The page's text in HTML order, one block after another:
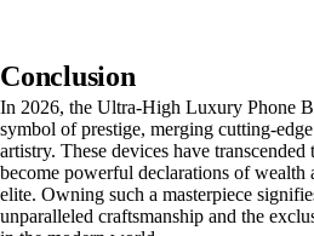
Conclusion
In 2026, the Ultra-High Luxury Phone
symbol of prestige, merging cutting-
artistry. These devices have
become powerful declarations of wealth
elite. Owning such a masterpiece
unparalleled craftsmanship and the